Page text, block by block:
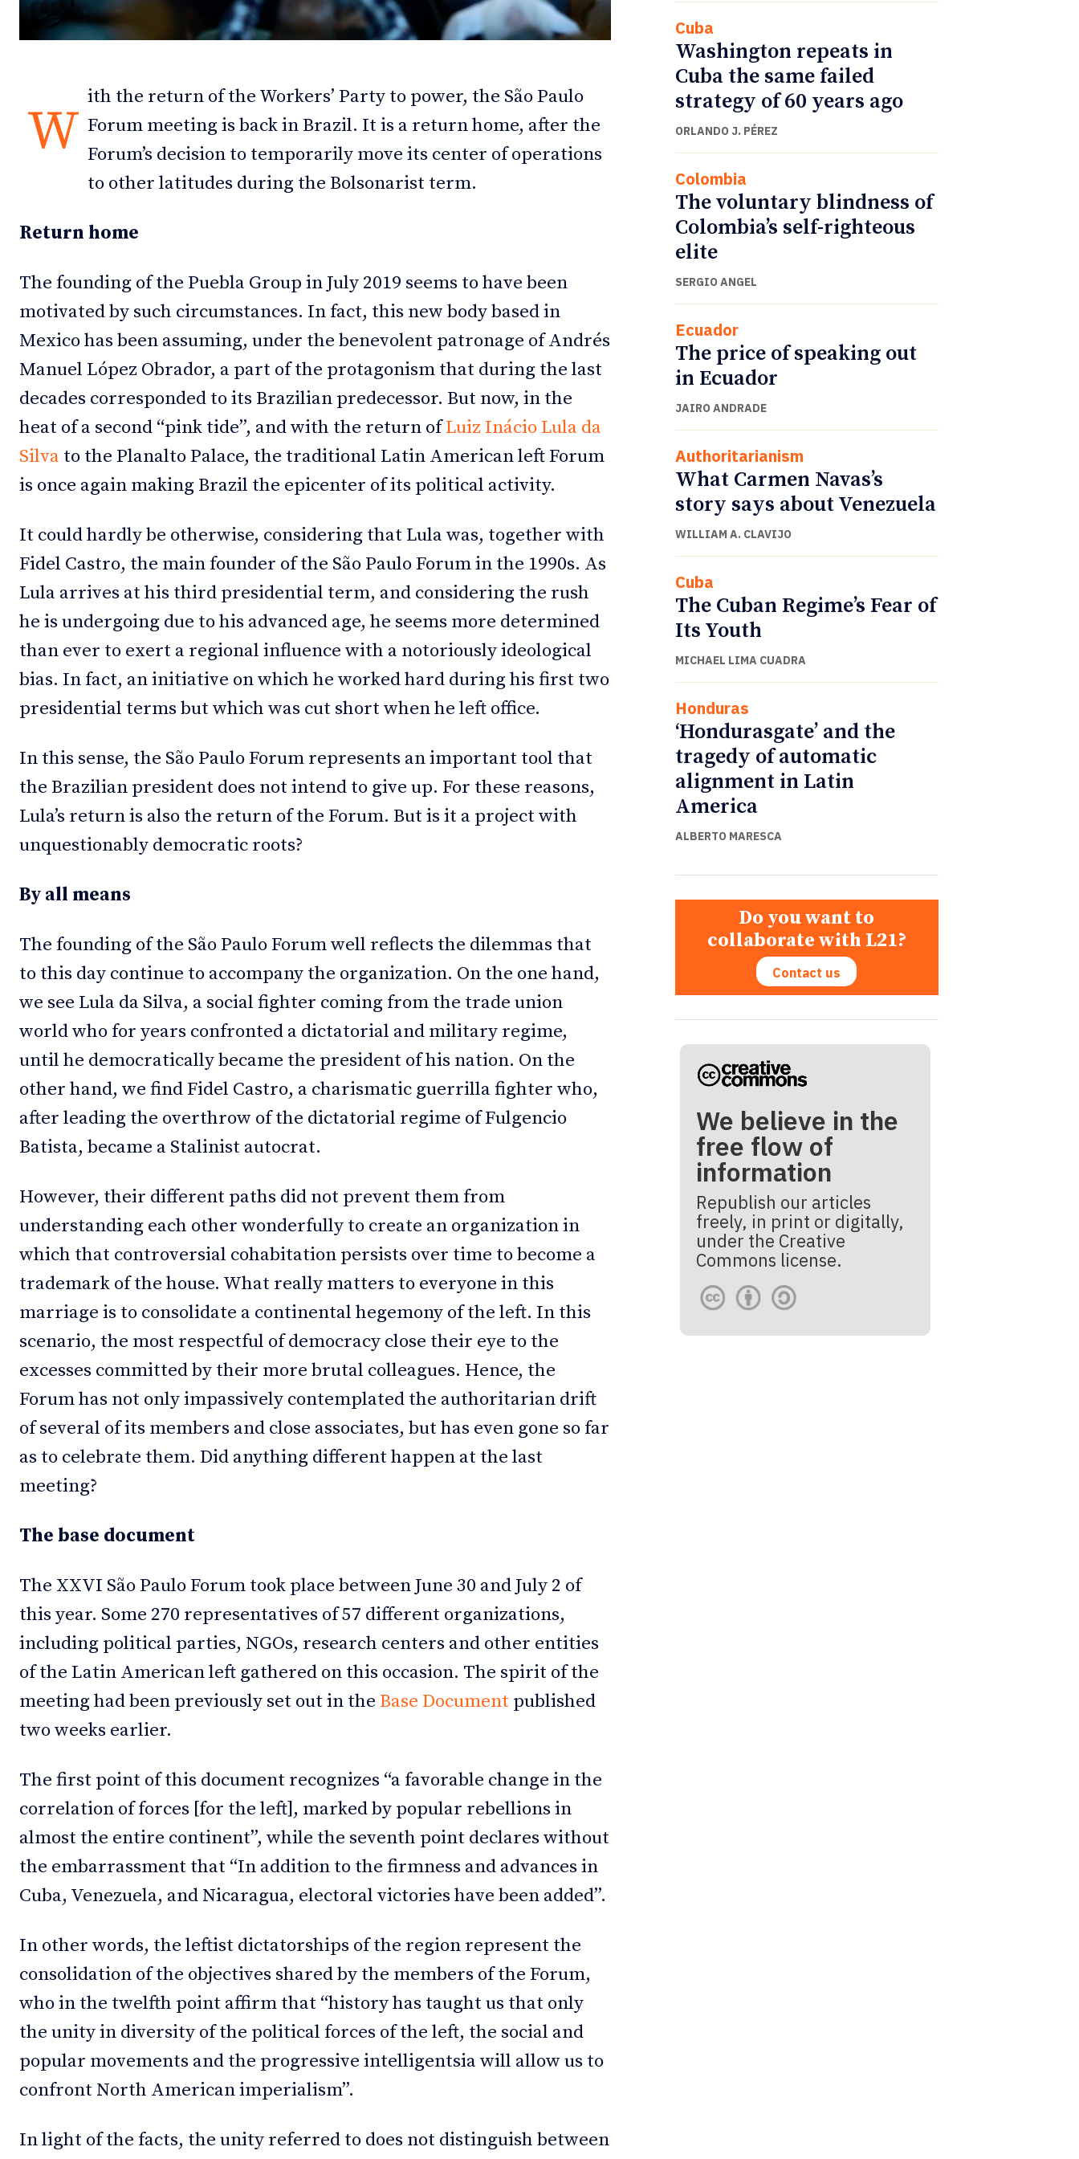
Debates
Videos
Debates
Videos
W
ith the return of the Workers’ Party to power, the São Paulo
Forum meeting is back in Brazil. It is a return home, after the
Forum’s decision to temporarily move its center of operations
to other latitudes during the Bolsonarist term.
Return home
The founding of the Puebla Group in July 2019 seems to have been
motivated by such circumstances. In fact, this new body based in
Mexico has been assuming, under the benevolent patronage of Andrés
Manuel López Obrador, a part of the protagonism that during the last
decades corresponded to its Brazilian predecessor. But now, in the
heat of a second “pink tide”, and with the return ofLuiz Inácio Lula da
Silva to the Planalto Palace, the traditional Latin American left Forum
is once again making Brazil the epicenter of its political activity.
It could hardly be otherwise, considering that Lula was, together with
Fidel Castro, the main founder of the São Paulo Forum in the 1990s. As
Lula arrives at his third presidential term, and considering the rush
he is undergoing due to his advanced age, he seems more determined
than ever to exert a regional influence with a notoriously ideological
bias. In fact, an initiative on which he worked hard during his first two
presidential terms but which was cut short when he left office.
In this sense, the São Paulo Forum represents an important tool that
the Brazilian president does not intend to give up. For these reasons,
Lula’s return is also the return of the Forum. But is it a project with
unquestionably democratic roots?
By all means
The founding of the São Paulo Forum well reflects the dilemmas that
to this day continue to accompany the organization. On the one hand,
we see Lula da Silva, a social fighter coming from the trade union
world who for years confronted a dictatorial and military regime,
until he democratically became the president of his nation. On the
other hand, we find Fidel Castro, a charismatic guerrilla fighter who,
after leading the overthrow of the dictatorial regime of Fulgencio
Batista, became a Stalinist autocrat.
However, their different paths did not prevent them from
understanding each other wonderfully to create an organization in
which that controversial cohabitation persists over time to become a
trademark of the house. What really matters to everyone in this
marriage is to consolidate a continental hegemony of the left. In this
scenario, the most respectful of democracy close their eye to the
excesses committed by their more brutal colleagues. Hence, the
Forum has not only impassively contemplated the authoritarian drift
of several of its members and close associates, but has even gone so far
as to celebrate them. Did anything different happen at the last
meeting?
The base document
The XXVI São Paulo Forum took place between June 30 and July 2 of
this year. Some 270 representatives of 57 different organizations,
including political parties, NGOs, research centers and other entities
of the Latin American left gathered on this occasion. The spirit of the
meeting had been previously set out in the Base Document published
two weeks earlier.
The first point of this document recognizes “a favorable change in the
correlation of forces [for the left], marked by popular rebellions in
almost the entire continent”, while the seventh point declares without
the embarrassment that “In addition to the firmness and advances in
Cuba, Venezuela, and Nicaragua, electoral victories have been added”.
In other words, the leftist dictatorships of the region represent the
consolidation of the objectives shared by the members of the Forum,
who in the twelfth point affirm that “history has taught us that only
the unity in diversity of the political forces of the left, the social and
popular movements and the progressive intelligentsia will allow us to
confront North American imperialism”.
In light of the facts, the unity referred to does not distinguish between
Cuba
Washington repeats in
Cuba the same failed
strategy of 60 years ago
ORLANDO J. PÉREZ
Colombia
The voluntary blindness of
Colombia’s self-righteous
elite
SERGIO ANGEL
Ecuador
The price of speaking out
in Ecuador
JAIRO ANDRADE
Authoritarianism
What Carmen Navas’s
story says about Venezuela
WILLIAM A. CLAVIJO
Cuba
The Cuban Regime’s Fear of
Its Youth
MICHAEL LIMA CUADRA
Honduras
‘Hondurasgate’ and the
tragedy of automatic
alignment in Latin
America
ALBERTO MARESCA
Do you want to
collaborate with L21?
Contact us
We believe in the
free flow of
information
Republish our articles
freely, in print or digitally,
under the Creative
Commons license.